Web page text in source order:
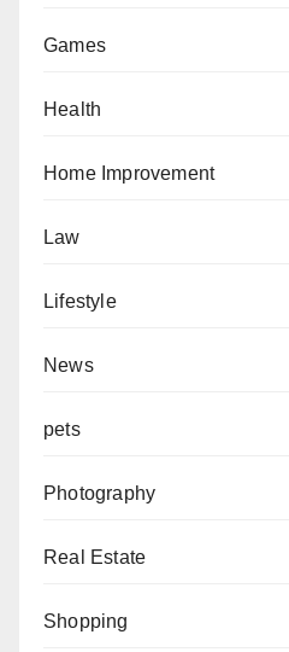
Games
Health
Home Improvement
Law
Lifestyle
News
pets
Photography
Real Estate
Shopping